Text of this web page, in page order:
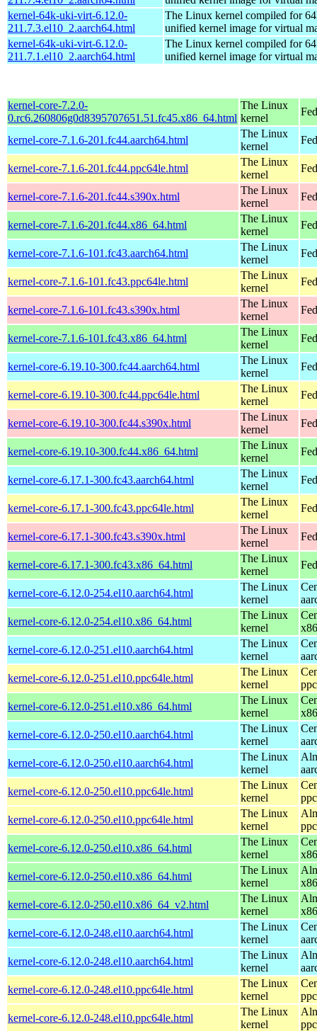
kernel-64k-uki-virt-6.12.0-
211.7.3.el10_2.aarch64.html
The Linux kernel compiled for
unified kernel image for virtual
kernel-64k-uki-virt-6.12.0-
211.7.1.el10_2.aarch64.html
The Linux kernel compiled for
unified kernel image for virtual
kernel-core-7.2.0-
0.rc6.260806g0d8395707651.51.fc45.x86_64.html
The Linux
kernel
kernel-core-7.1.6-201.fc44.aarch64.html
The Linux
kernel
kernel-core-7.1.6-201.fc44.ppc64le.html
The Linux
kernel
kernel-core-7.1.6-201.fc44.s390x.html
The Linux
kernel
kernel-core-7.1.6-201.fc44.x86_64.html
The Linux
kernel
kernel-core-7.1.6-101.fc43.aarch64.html
The Linux
kernel
kernel-core-7.1.6-101.fc43.ppc64le.html
The Linux
kernel
kernel-core-7.1.6-101.fc43.s390x.html
The Linux
kernel
kernel-core-7.1.6-101.fc43.x86_64.html
The Linux
kernel
kernel-core-6.19.10-300.fc44.aarch64.html
The Linux
kernel
kernel-core-6.19.10-300.fc44.ppc64le.html
The Linux
kernel
kernel-core-6.19.10-300.fc44.s390x.html
The Linux
kernel
kernel-core-6.19.10-300.fc44.x86_64.html
The Linux
kernel
kernel-core-6.17.1-300.fc43.aarch64.html
The Linux
kernel
kernel-core-6.17.1-300.fc43.ppc64le.html
The Linux
kernel
kernel-core-6.17.1-300.fc43.s390x.html
The Linux
kernel
kernel-core-6.17.1-300.fc43.x86_64.html
The Linux
kernel
kernel-core-6.12.0-254.el10.aarch64.html
The Linux
kernel
kernel-core-6.12.0-254.el10.x86_64.html
The Linux
kernel
kernel-core-6.12.0-251.el10.aarch64.html
The Linux
kernel
kernel-core-6.12.0-251.el10.ppc64le.html
The Linux
kernel
kernel-core-6.12.0-251.el10.x86_64.html
The Linux
kernel
kernel-core-6.12.0-250.el10.aarch64.html
The Linux
kernel
kernel-core-6.12.0-250.el10.aarch64.html
The Linux
kernel
kernel-core-6.12.0-250.el10.ppc64le.html
The Linux
kernel
kernel-core-6.12.0-250.el10.ppc64le.html
The Linux
kernel
kernel-core-6.12.0-250.el10.x86_64.html
The Linux
kernel
kernel-core-6.12.0-250.el10.x86_64.html
The Linux
kernel
kernel-core-6.12.0-250.el10.x86_64_v2.html
The Linux
kernel
kernel-core-6.12.0-248.el10.aarch64.html
The Linux
kernel
kernel-core-6.12.0-248.el10.aarch64.html
The Linux
kernel
kernel-core-6.12.0-248.el10.ppc64le.html
The Linux
kernel
kernel-core-6.12.0-248.el10.ppc64le.html
The Linux
kernel